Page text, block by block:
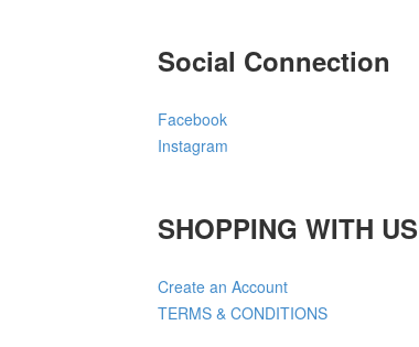
Social Connection
Facebook
Instagram
SHOPPING WITH US
Create an Account
TERMS & CONDITIONS